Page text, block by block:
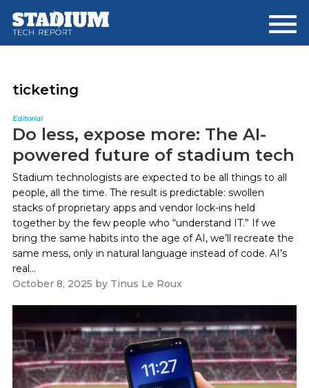
main
footer
ticketing
Editorial
Do less, expose more: The AI-
powered future of stadium tech
Stadium technologists are expected to be all things to all
people, all the time. The result is predictable: swollen
stacks of proprietary apps and vendor lock-ins held
together by the few people who “understand IT.” If we
bring the same habits into the age of AI, we’ll recreate the
same mess, only in natural language instead of code. AI’s
real...
October 8, 2025 by Tinus Le Roux